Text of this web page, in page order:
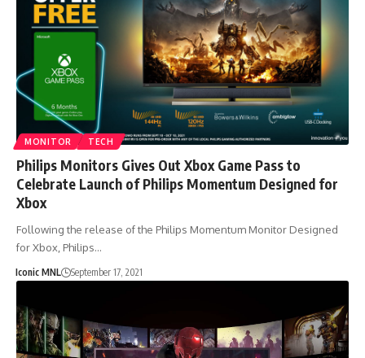
MONITOR TECH
Philips Monitors Gives Out Xbox Game Pass to
Celebrate Launch of Philips Momentum Designed for
Xbox
Following the release of the Philips Momentum Monitor Designed
for Xbox, Philips…
Iconic MNL September 17, 2021